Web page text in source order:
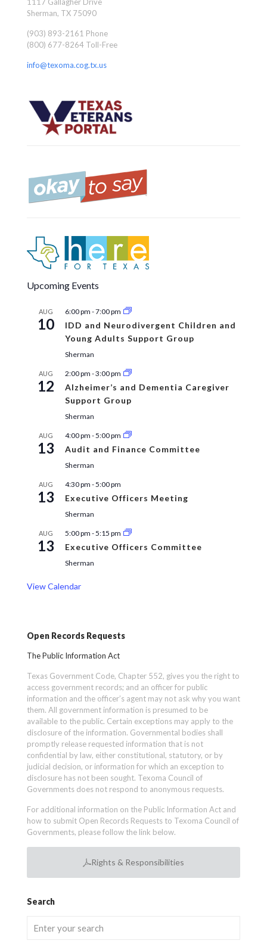
Sherman, TX 75090
(903) 893-2161 Phone
(800) 677-8264 Toll-Free
info@texoma.cog.tx.us
Upcoming Events
AUG
10
6:00 pm -7:00 pm
IDD and Neurodivergent Children and
Young Adults Support Group
Sherman
AUG
12
2:00 pm -3:00 pm
Alzheimer’s and Dementia Caregiver
Support Group
Sherman
AUG
13
4:00 pm -5:00 pm
Audit and Finance Committee
Sherman
AUG
13
4:30 pm -5:00 pm
Executive Officers Meeting
Sherman
AUG
13
5:00 pm -5:15 pm
Executive Officers Committee
Sherman
View Calendar
Open Records Requests
The Public Information Act
Texas Government Code, Chapter 552, gives you the right to
access government records; and an officer for public
information and the officer’s agent may not ask why you want
them. All government information is presumed to be
available to the public. Certain exceptions may apply to the
disclosure of the information. Governmental bodies shall
promptly release requested information that is not
confidential by law, either constitutional, statutory, or by
judicial decision, or information for which an exception to
disclosure has not been sought. Texoma Council of
Governments does not respond to anonymous requests.
For additional information on the Public Information Act and
how to submit Open Records Requests to Texoma Council of
Governments, please follow the link below.
Rights & Responsibilities
Search